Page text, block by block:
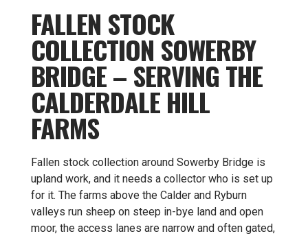
FALLEN STOCK
COLLECTION SOWERBY
BRIDGE – SERVING THE
CALDERDALE HILL
FARMS
Fallen stock collection around Sowerby Bridge is
upland work, and it needs a collector who is set up
for it. The farms above the Calder and Ryburn
valleys run sheep on steep in-bye land and open
moor, the access lanes are narrow and often gated,